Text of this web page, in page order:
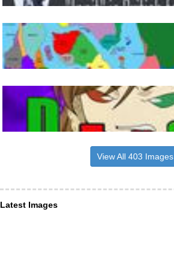
View All 403 Images
Latest Images